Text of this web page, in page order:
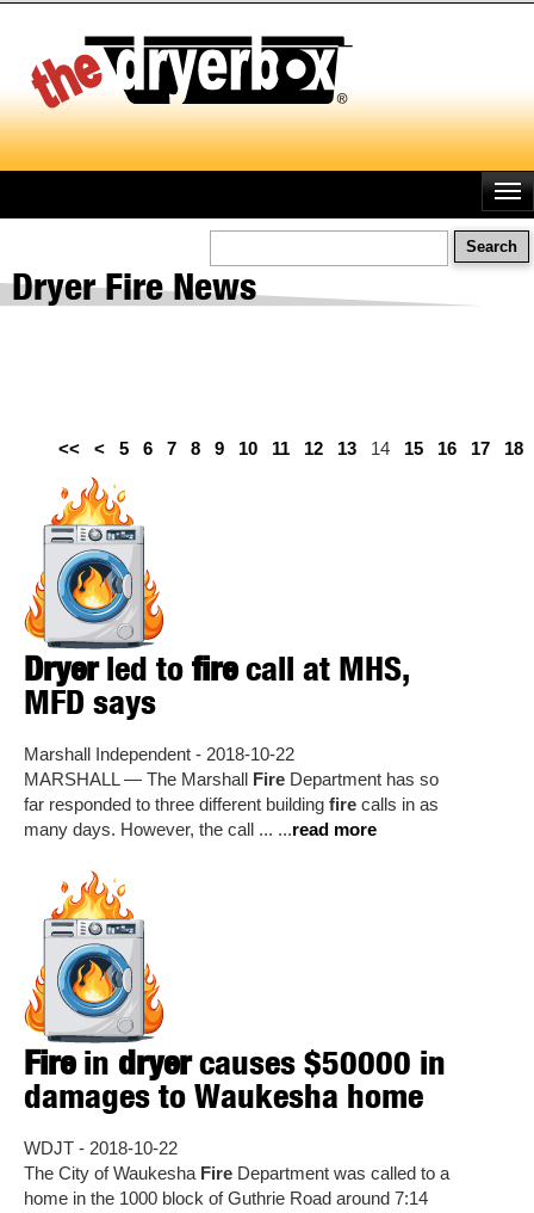
main
content
Dryer Fire News
<< < 5 6 7 8 9 10 11 12 13 14 15 16 17 18
Dryerled to firecall at MHS,
MFD says
Marshall Independent - 2018-10-22
MARSHALL — The Marshall
Fire Department has so
far responded to three different building fire calls in as
many days. However, the call ... ...read more
Firein dryercauses $50000 in
damages to Waukesha home
WDJT - 2018-10-22
The City of Waukesha Fire Department was called to a
home in the 1000 block of Guthrie Road around 7:14